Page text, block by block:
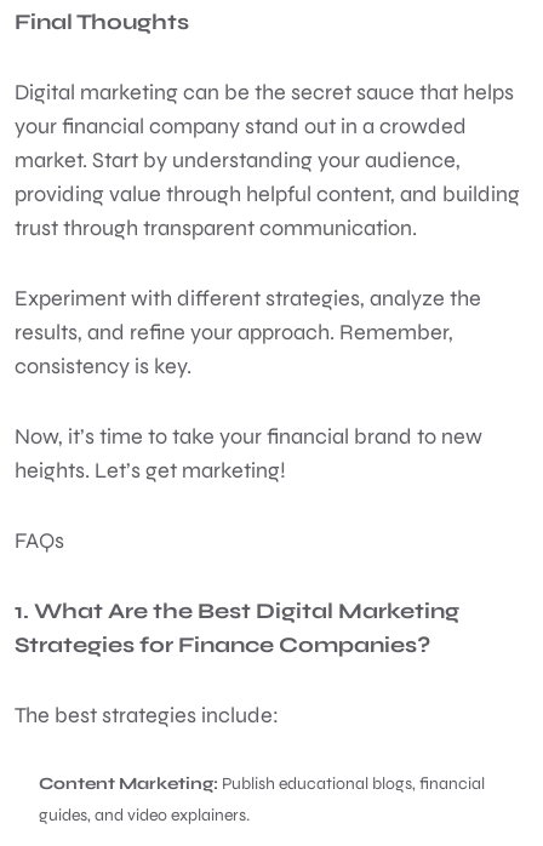
Final Thoughts
Digital marketing can be the secret sauce that helps
your financial company stand out in a crowded
market. Start by understanding your audience,
providing value through helpful content, and building
trust through transparent communication.
Experiment with different strategies, analyze the
results, and refine your approach. Remember,
consistency is key.
Now, it’s time to take your financial brand to new
heights. Let’s get marketing!
FAQs
1. What Are the Best Digital Marketing
Strategies for Finance Companies?
The best strategies include:
Content Marketing: Publish educational blogs, financial
guides, and video explainers.